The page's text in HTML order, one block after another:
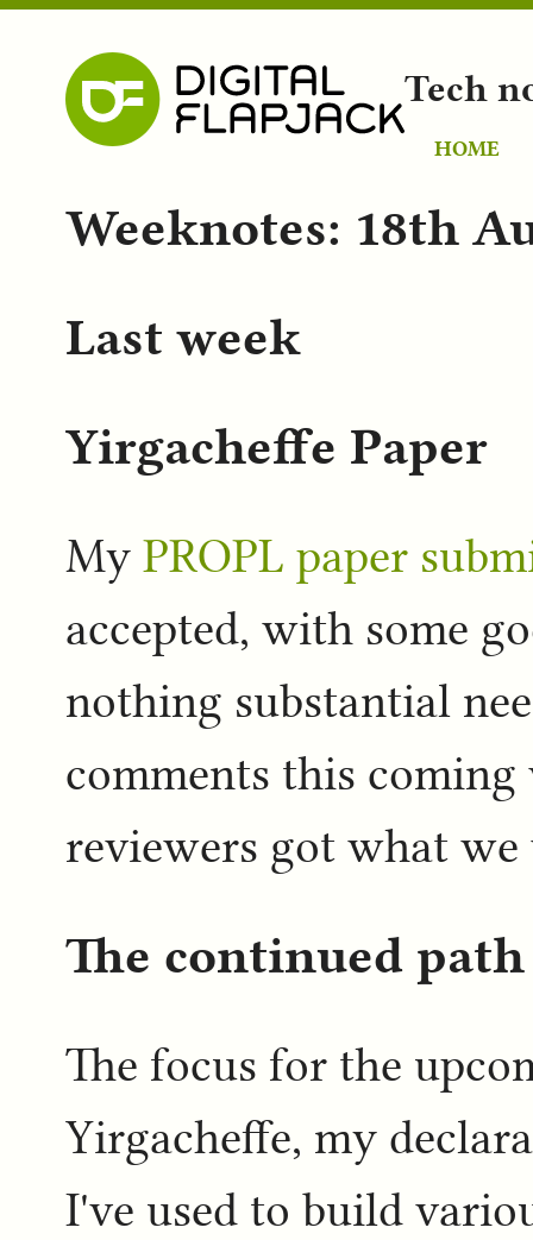
Tech
HOME
Weeknotes: 18th
Last week
Yirgacheffe Paper
My PROPL paper
accepted, with some
nothing substantial
comments this coming
reviewers got what
The continued
The focus for the
Yirgacheffe, my
I've used to build